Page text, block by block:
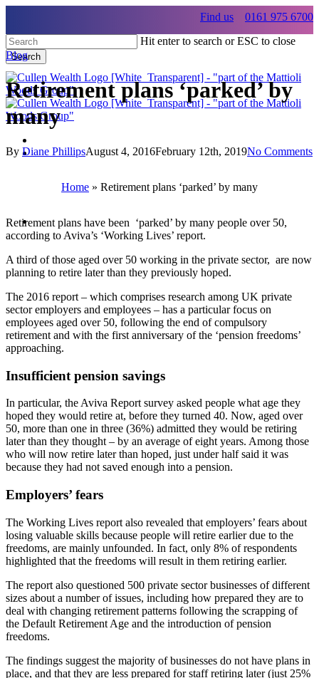
main
content
0161 975 6700
Find us
Hit enter to search or ESC to close
Search
Close
Search
Menu
Blog
Retirement plans ‘parked’ by
many
By Diane PhillipsAugust 4, 2016February 12th, 2019No Comments
Home » Retirement plans ‘parked’ by many
Retirement plans have been ‘parked’ by many people over 50,
according to Aviva’s ‘Working Lives’ report.
A third of those aged over 50 working in the private sector, are now
planning to retire later than they previously hoped.
The 2016 report – which comprises research among UK private
sector employers and employees – has a particular focus on
employees aged over 50, following the end of compulsory
retirement and with the first anniversary of the ‘pension freedoms’
approaching.
Insufficient pension savings
In particular, the Aviva Report survey asked people what age they
hoped they would retire at, before they turned 40. Now, aged over
50, more than one in three (36%) admitted they would be retiring
later than they thought – by an average of eight years. Among those
who will now retire later than hoped, just under half said it was
because they had not saved enough into a pension.
Employers’ fears
The Working Lives report also revealed that employers’ fears about
losing valuable skills because people will retire earlier due to the
freedoms, are mainly unfounded. In fact, only 8% of respondents
highlighted that the freedoms will result in them retiring earlier.
The report also questioned 500 private sector businesses of different
sizes about a number of issues, including how prepared they are to
deal with changing retirement patterns following the scrapping of
the Default Retirement Age and the introduction of pension
freedoms.
The findings suggest the majority of businesses do not have plans in
place, and that they are less prepared for staff retiring later (just 25%